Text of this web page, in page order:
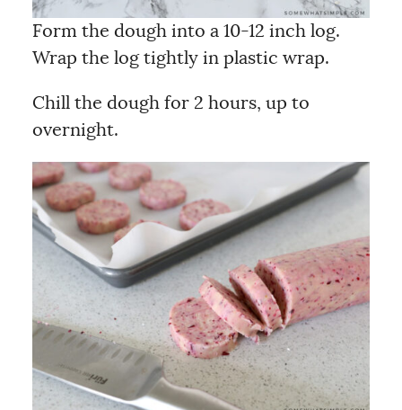
Form the dough into a 10-12 inch log.
Wrap the log tightly in plastic wrap.
Chill the dough for 2 hours, up to
overnight.